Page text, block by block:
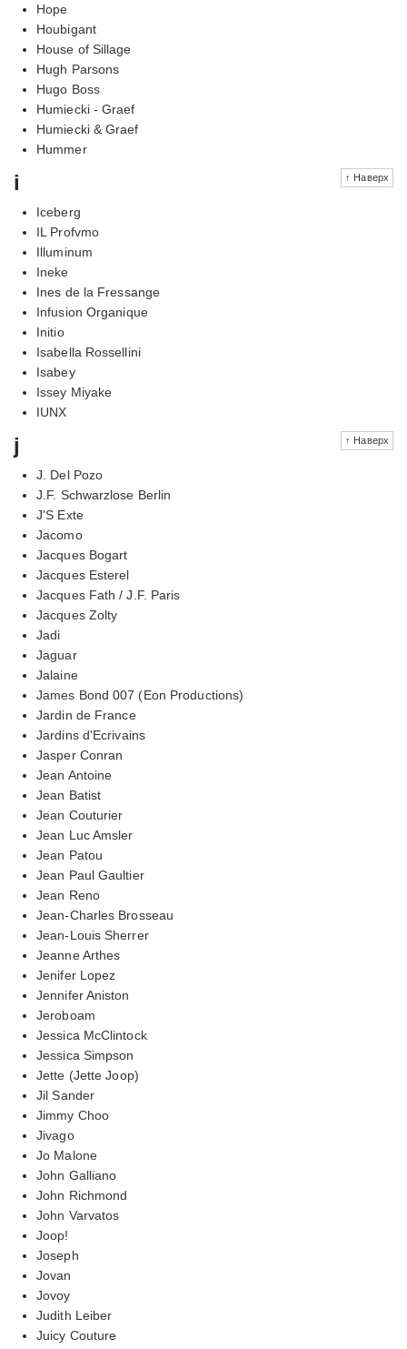
Hope
Houbigant
House of Sillage
Hugh Parsons
Hugo Boss
Humiecki - Graef
Humiecki & Graef
Hummer
↑ Наверх
i
Iceberg
IL Profvmo
Illuminum
Ineke
Ines de la Fressange
Infusion Organique
Initio
Isabella Rossellini
Isabey
Issey Miyake
IUNX
↑ Наверх
j
J. Del Pozo
J.F. Schwarzlose Berlin
J'S Exte
Jacomo
Jacques Bogart
Jacques Esterel
Jacques Fath / J.F. Paris
Jacques Zolty
Jadi
Jaguar
Jalaine
James Bond 007 (Eon Productions)
Jardin de France
Jardins d'Ecrivains
Jasper Conran
Jean Antoine
Jean Batist
Jean Couturier
Jean Luc Amsler
Jean Patou
Jean Paul Gaultier
Jean Reno
Jean-Charles Brosseau
Jean-Louis Sherrer
Jeanne Arthes
Jenifer Lopez
Jennifer Aniston
Jeroboam
Jessica McClintock
Jessica Simpson
Jette (Jette Joop)
Jil Sander
Jimmy Choo
Jivago
Jo Malone
John Galliano
John Richmond
John Varvatos
Joop!
Joseph
Jovan
Jovoy
Judith Leiber
Juicy Couture